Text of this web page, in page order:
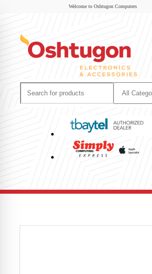
Welcome to Oshtugon Computers